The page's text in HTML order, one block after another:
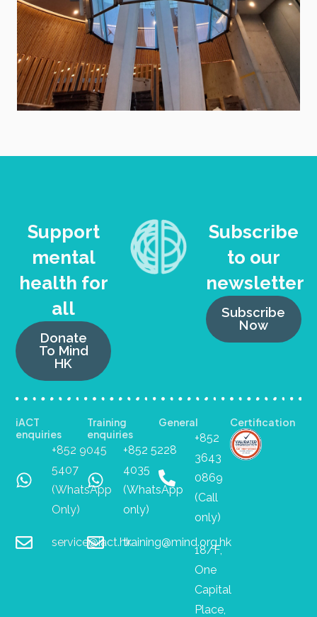
Support
mental
health for
all
Donate
To Mind
HK
Subscribe
to our
newsletter
Subscribe
Now
iACT
enquiries
+852 9045
5407
(WhatsApp
Only)
service@iact.hk
Training
enquiries
+852 5228
4035
(WhatsApp
only)
training@mind.org.hk
General
+852
3643
0869
(Call
only)
18/F,
One
Capital
Place,
Certification